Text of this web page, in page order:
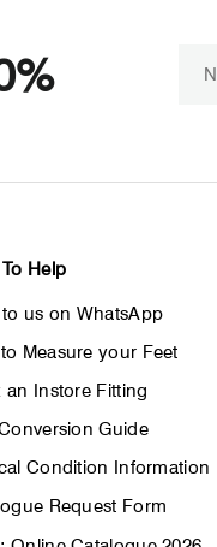
your
Help
us on WhatsApp
Measure your Feet
an Instore Fitting
Guide
Condition Information
Request Form